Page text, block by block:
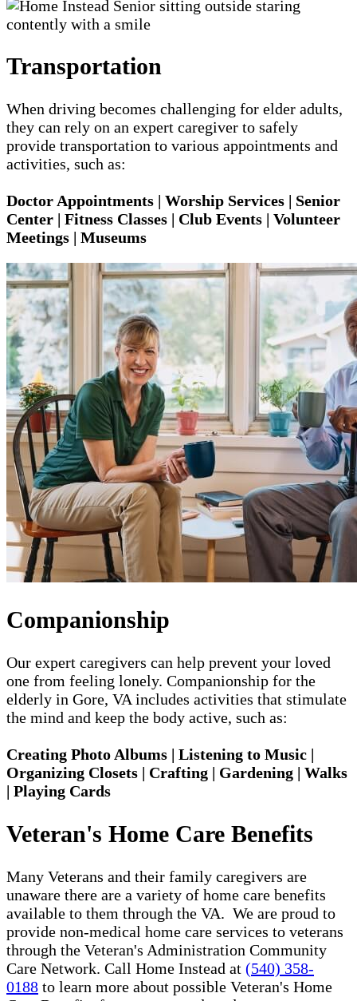
Transportation
When driving becomes challenging for elder adults,
they can rely on an expert caregiver to safely
provide transportation to various appointments and
activities, such as:
Doctor Appointments | Worship Services | Senior
Center | Fitness Classes | Club Events | Volunteer
Meetings | Museums
Companionship
Our expert caregivers can help prevent your loved
one from feeling lonely. Companionship for the
elderly in Gore, VA includes activities that stimulate
the mind and keep the body active, such as:
Creating Photo Albums | Listening to Music |
Organizing Closets | Crafting | Gardening | Walks
| Playing Cards
Veteran's Home Care Benefits
Many Veterans and their family caregivers are
unaware there are a variety of home care benefits
available to them through the VA. We are proud to
provide non-medical home care services to veterans
through the Veteran's Administration Community
Care Network. Call Home Instead at (540) 358-
0188 to learn more about possible Veteran's Home